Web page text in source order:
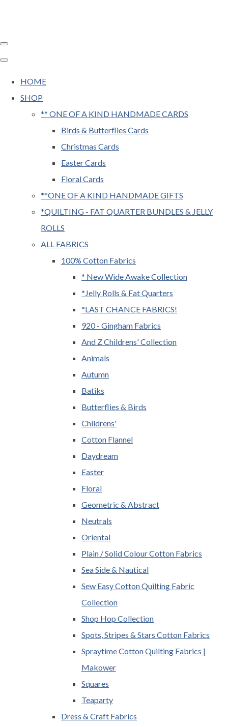
HOME
SHOP
** ONE OF A KIND HANDMADE CARDS
Birds & Butterflies Cards
Christmas Cards
Easter Cards
Floral Cards
**ONE OF A KIND HANDMADE GIFTS
*QUILTING - FAT QUARTER BUNDLES & JELLY
ROLLS
ALL FABRICS
100% Cotton Fabrics
* New Wide Awake Collection
*Jelly Rolls & Fat Quarters
*LAST CHANCE FABRICS!
920 - Gingham Fabrics
And Z Childrens' Collection
Animals
Autumn
Batiks
Butterflies & Birds
Childrens'
Cotton Flannel
Daydream
Easter
Floral
Geometric & Abstract
Neutrals
Oriental
Plain / Solid Colour Cotton Fabrics
Sea Side & Nautical
Sew Easy Cotton Quilting Fabric
Collection
Shop Hop Collection
Spots, Stripes & Stars Cotton Fabrics
Spraytime Cotton Quilting Fabrics |
Makower
Squares
Teaparty
Dress & Craft Fabrics